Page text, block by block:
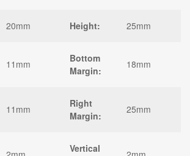
20mm Height: 25mm
11mm
Bottom
Margin:
18mm
11mm
Right
Margin:
25mm
Vertical